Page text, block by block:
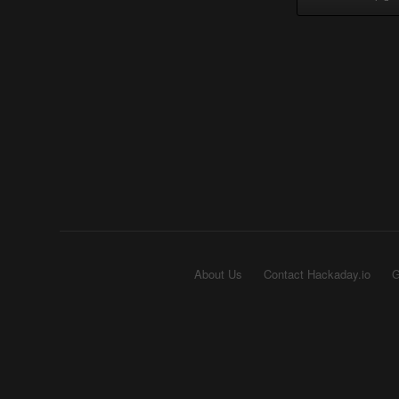
About Us Contact Hackaday.io